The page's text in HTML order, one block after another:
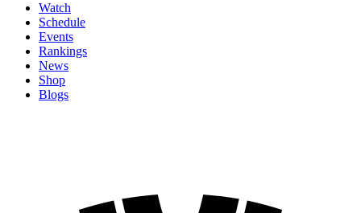
Watch
Schedule
Events
Rankings
News
Shop
Blogs